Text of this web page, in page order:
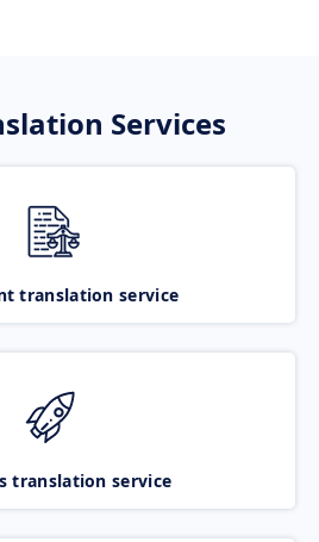
Services
translation service
translation service